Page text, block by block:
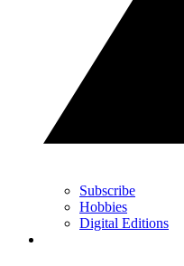
Subscribe
Hobbies
Digital Editions